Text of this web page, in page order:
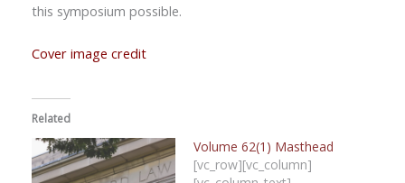
this symposium possible.
Cover image credit
Related
Volume 62(1) Masthead
[vc_row][vc_column]